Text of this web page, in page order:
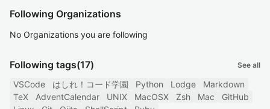
Following Organizations
No Organizations you are following
Following tags(17) See all
VSCode はしれ！コード学園 Python Lodge
Markdown
TeX
AdventCalendar UNIX MacOSX Zsh Mac
GitHub